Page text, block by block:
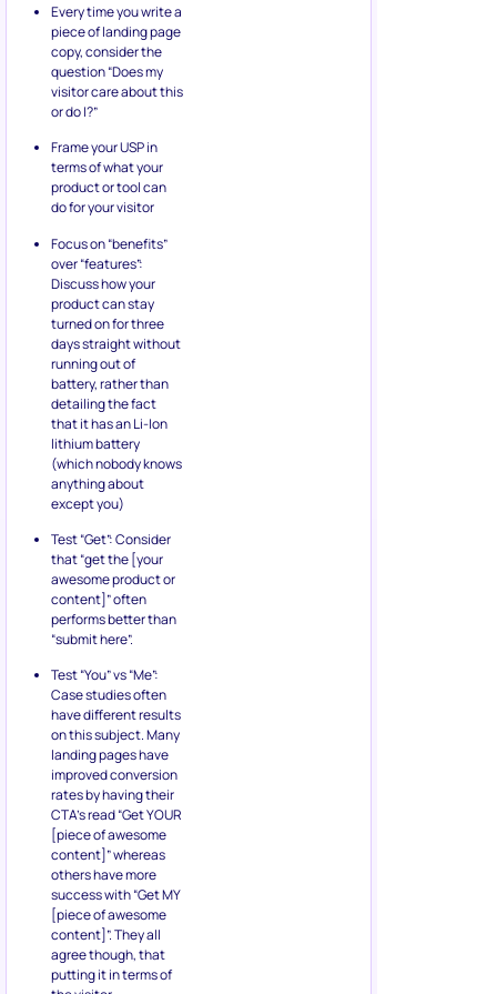
Every time you write a
piece of landing page
copy, consider the
question “Does my
visitor care about this
or do I?”
Frame your USP in
terms of what your
product or tool can
do for your visitor
Focus on “benefits”
over “features”:
Discuss how your
product can stay
turned on for three
days straight without
running out of
battery, rather than
detailing the fact
that it has an Li-Ion
lithium battery
(which nobody knows
anything about
except you)
Test “Get”: Consider
that “get the [your
awesome product or
content]” often
performs better than
“submit here”.
Test “You” vs “Me”:
Case studies often
have different results
on this subject. Many
landing pages have
improved conversion
rates by having their
CTA’s read “Get YOUR
[piece of awesome
content]” whereas
others have more
success with “Get MY
[piece of awesome
content]”. They all
agree though, that
putting it in terms of